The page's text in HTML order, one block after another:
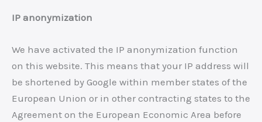
IP anonymization
We have activated the IP anonymization function
on this website. This means that your IP address will
be shortened by Google within member states of the
European Union or in other contracting states to the
Agreement on the European Economic Area before